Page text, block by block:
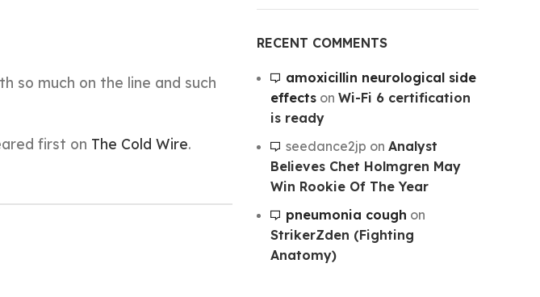
so much on the line and such
first on The Cold Wire.
RECENT COMMENTS
amoxicillin neurological side
effectson Wi-Fi 6 certification
is ready
seedance2jp on Analyst
Believes Chet Holmgren May
Win Rookie Of The Year
pneumonia cough on
StrikerZden (Fighting
Anatomy)